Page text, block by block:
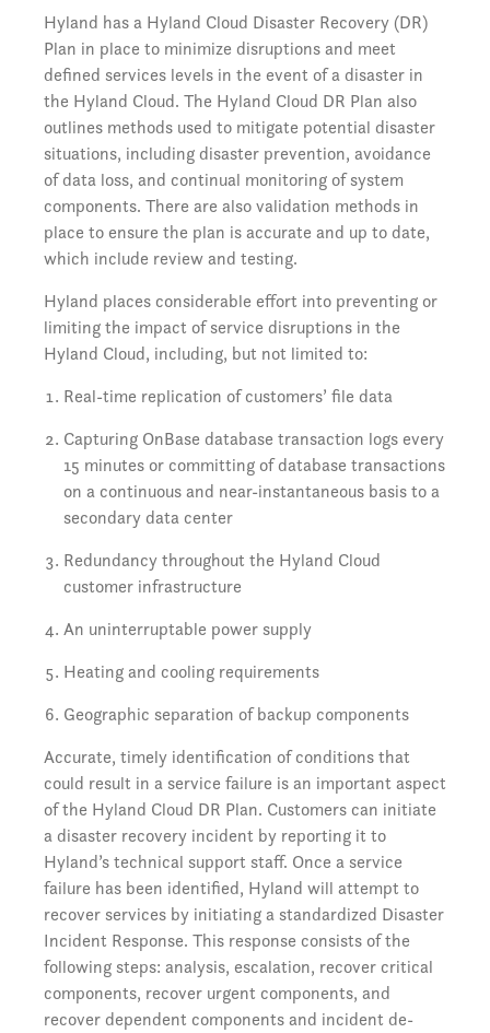
Hyland has a Hyland Cloud Disaster Recovery (DR)
Plan in place to minimize disruptions and meet
defined services levels in the event of a disaster in
the Hyland Cloud. The Hyland Cloud DR Plan also
outlines methods used to mitigate potential disaster
situations, including disaster prevention, avoidance
of data loss, and continual monitoring of system
components. There are also validation methods in
place to ensure the plan is accurate and up to date,
which include review and testing.
Hyland places considerable effort into preventing or
limiting the impact of service disruptions in the
Hyland Cloud, including, but not limited to:
Real-time replication of customers’ file data
Capturing OnBase database transaction logs every
15 minutes or committing of database transactions
on a continuous and near-instantaneous basis to a
secondary data center
Redundancy throughout the Hyland Cloud
customer infrastructure
An uninterruptable power supply
Heating and cooling requirements
Geographic separation of backup components
Accurate, timely identification of conditions that
could result in a service failure is an important aspect
of the Hyland Cloud DR Plan. Customers can initiate
a disaster recovery incident by reporting it to
Hyland’s technical support staff. Once a service
failure has been identified, Hyland will attempt to
recover services by initiating a standardized Disaster
Incident Response. This response consists of the
following steps: analysis, escalation, recover critical
components, recover urgent components, and
recover dependent components and incident de-